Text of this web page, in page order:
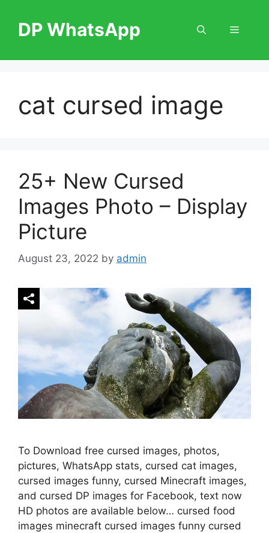
contentDP WhatsApp Menu
cat cursed image
25+ New Cursed
Images Photo – Display
Picture
August 23, 2022 by admin
To Download free cursed images, photos,
pictures, WhatsApp stats, cursed cat images,
cursed images funny, cursed Minecraft images,
and cursed DP images for Facebook, text now
HD photos are available below… cursed food
images minecraft cursed images funny cursed